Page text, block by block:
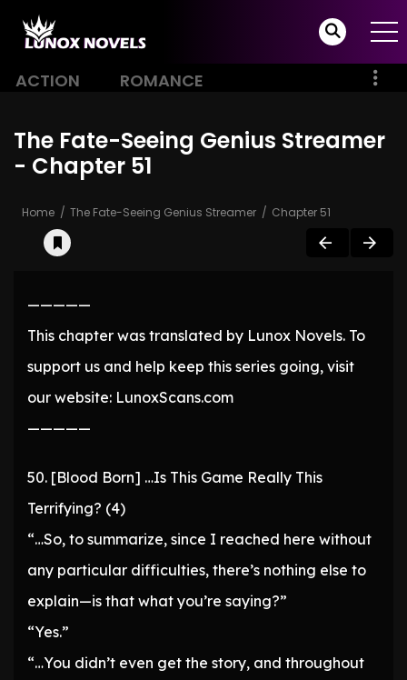
ACTION ROMANCE
The Fate-Seeing Genius Streamer
- Chapter 51
Home The Fate-Seeing Genius Streamer Chapter 51
—————
This chapter was translated by Lunox Novels. To
support us and help keep this series going, visit
our website: LunoxScans.com
—————
50. [Blood Born] …Is This Game Really This
Terrifying? (4)
“…So, to summarize, since I reached here without
any particular difficulties, there’s nothing else to
explain—is that what you’re saying?”
“Yes.”
“…You didn’t even get the story, and throughout